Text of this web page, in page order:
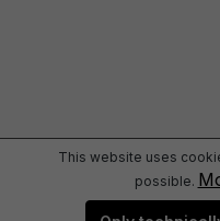
This website uses
possible.